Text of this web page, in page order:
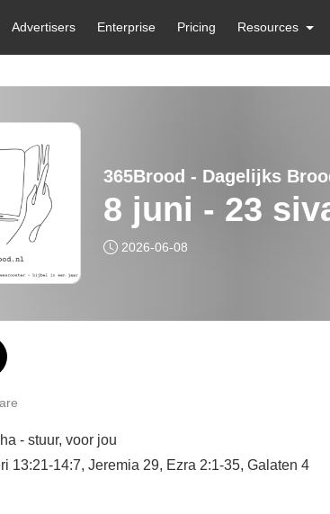
Advertisers Enterprise Pricing Resources
365Brood - Dagelijks
8 juni - 23
2026-06-08
- stuur, voor jou
13:21-14:7, Jeremia 29, Ezra 2:1-35, Galaten 4